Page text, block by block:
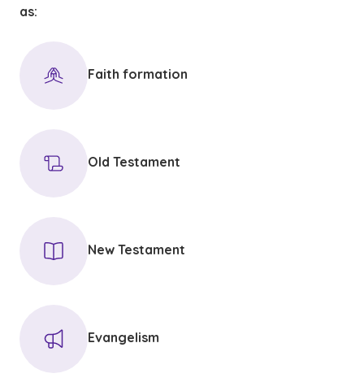
as:
Faith formation
Old Testament
New Testament
Evangelism